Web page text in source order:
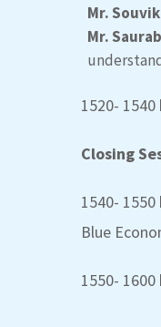
Mr.
Mr.
1520-
Closing
1540-
Blue
1550-